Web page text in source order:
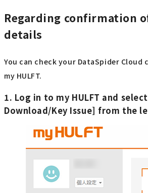
Regarding confirmation
details
You can check your DataSpider
my HULFT.
1. Log in to my HULFT and
Download/Key Issue] from the